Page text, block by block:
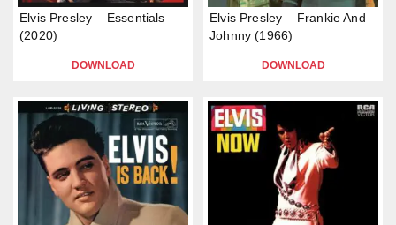
Elvis Presley – Essentials
(2020)
DOWNLOAD
Elvis Presley – Frankie And
Johnny (1966)
DOWNLOAD